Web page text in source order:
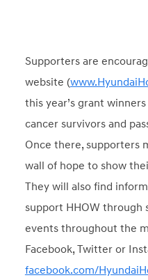
Supporters are
website (
this year’s grant
cancer survivors and
Once there, supporters
wall of hope to show
They will also find
support HHOW through
events throughout the
Facebook, Twitter or
facebook.com/